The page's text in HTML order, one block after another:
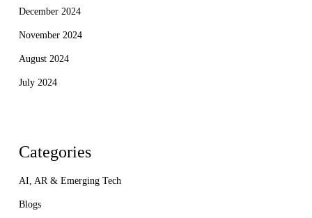
December 2024
November 2024
August 2024
July 2024
Categories
AI, AR & Emerging Tech
Blogs